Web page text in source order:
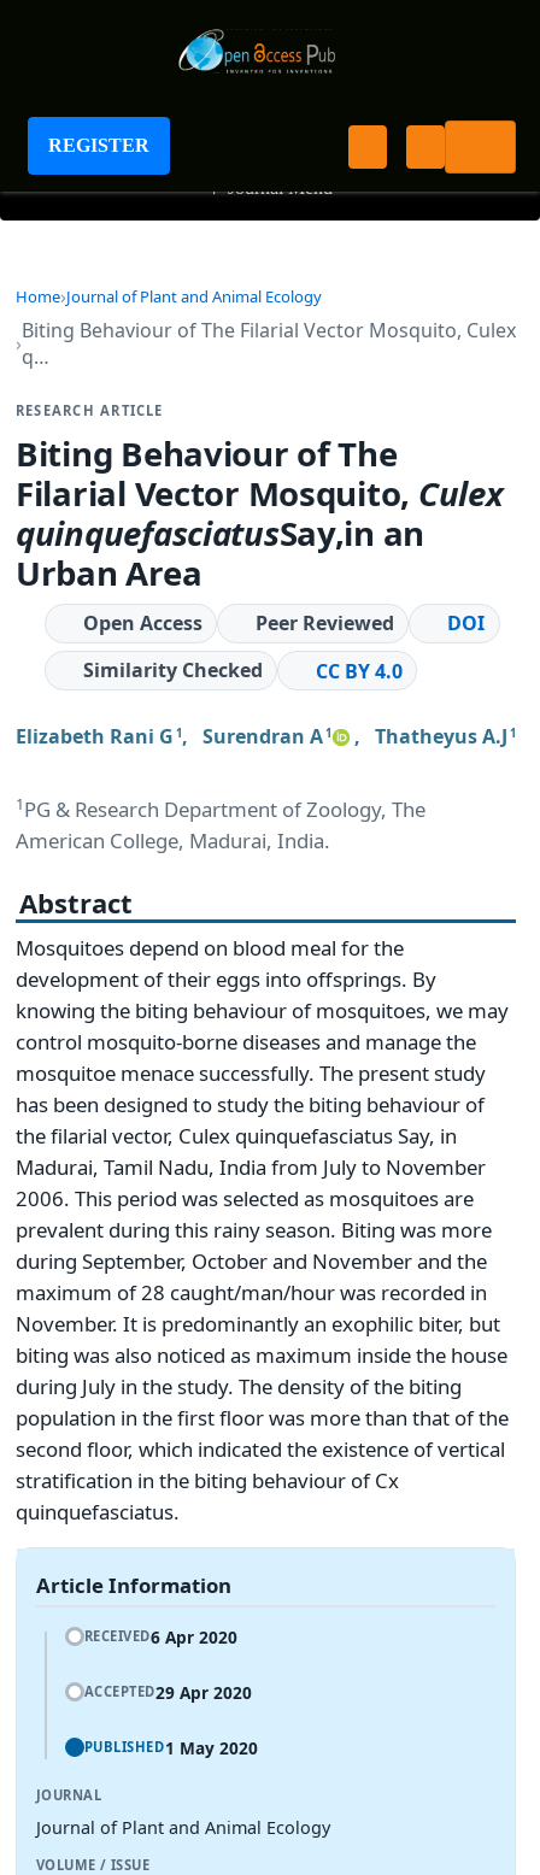
REGISTER
Journal of Plant and Animal Ecology
+ Journal Menu
Home Journal of Plant and Animal Ecology
Biting Behaviour of The Filarial Vector Mosquito, Culex
q…
RESEARCH ARTICLE
Biting Behaviour of The
Filarial Vector Mosquito, Culex
quinquefasciatusSay,in an
Urban Area
Open Access Peer Reviewed
DOI
Similarity Checked
CC BY 4.0
Elizabeth Rani G 1 , Surendran A1 , Thatheyus A.J 1
1PG & Research Department of Zoology, The
American College, Madurai, India.
Abstract
Mosquitoes depend on blood meal for the
development of their eggs into offsprings. By
knowing the biting behaviour of mosquitoes, we may
control mosquito-borne diseases and manage the
mosquitoe menace successfully. The present study
has been designed to study the biting behaviour of
the filarial vector, Culex quinquefasciatus Say, in
Madurai, Tamil Nadu, India from July to November
2006. This period was selected as mosquitoes are
prevalent during this rainy season. Biting was more
during September, October and November and the
maximum of 28 caught/man/hour was recorded in
November. It is predominantly an exophilic biter, but
biting was also noticed as maximum inside the house
during July in the study. The density of the biting
population in the first floor was more than that of the
second floor, which indicated the existence of vertical
stratification in the biting behaviour of Cx
quinquefasciatus.
Article Information
RECEIVED6 Apr 2020
ACCEPTED29 Apr 2020
PUBLISHED1 May 2020
JOURNAL
Journal of Plant and Animal Ecology
VOLUME / ISSUE